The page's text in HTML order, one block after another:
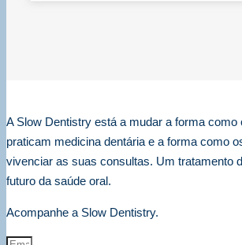
A Slow Dentistry está a mudar a forma como
praticam medicina dentária e a forma como
vivenciar as suas consultas. Um tratamento
futuro da saúde oral.
Acompanhe a Slow Dentistry.